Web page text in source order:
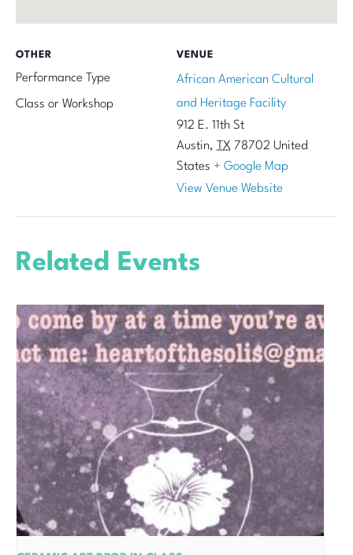
VENUE
African American Cultural
and Heritage Facility
912 E. 11th St
Austin, TX 78702 United
States + Google Map
View Venue Website
OTHER
Performance Type
Class or Workshop
Related Events